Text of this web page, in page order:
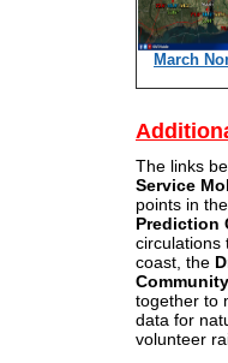
March
The links
Service
points in
Prediction
circulations
coast, the
together to
data for
volunteer